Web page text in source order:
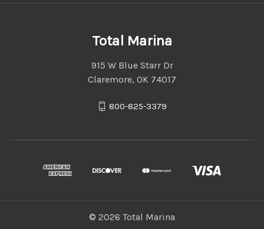
Total Marina
915 W Blue Starr Dr
Claremore, OK 74017
800-825-3379
© 2026 Total Marina